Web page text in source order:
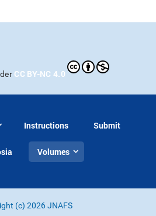
CC BY-NC 4.0
Instructions Submit
Volumes
(c) 2026 JNAFS